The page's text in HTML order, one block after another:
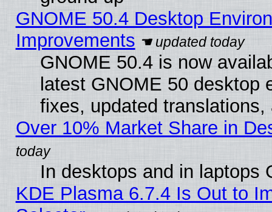
GNOME 50.4 Desktop
Improvements
GNOME 50.4 is now
latest GNOME 50 desktop
fixes, updated
Over 10% Market Share in
In desktops and in laptops
KDE Plasma 6.7.4 Is Out to